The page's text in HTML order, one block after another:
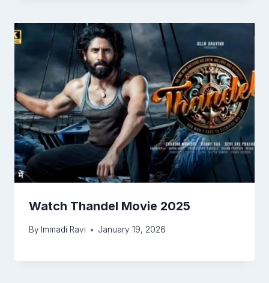
Watch Thandel Movie 2025
By Immadi Ravi January 19, 2026